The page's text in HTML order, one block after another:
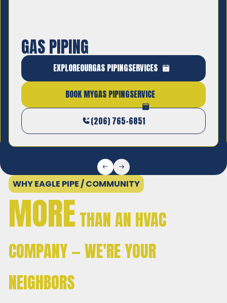
GAS PIPING
Safe, code-compliant gas line installation and
repair by licensed professionals.
EXPLOREOURGAS PIPINGSERVICES
BOOK MYGAS PIPINGSERVICE
(206) 765-6851
WHY EAGLE PIPE / COMMUNITY
MORE THAN AN HVAC
COMPANY — WE'RE YOUR
NEIGHBORS